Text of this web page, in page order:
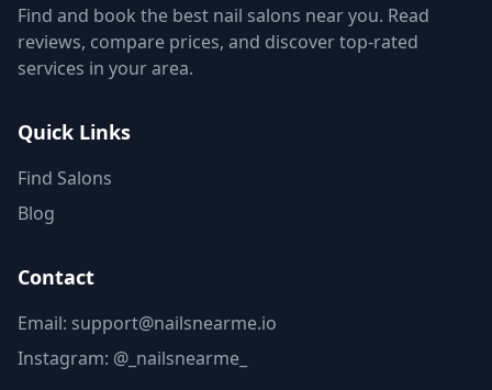
Find and book the best nail salons near you. Read
reviews, compare prices, and discover top-rated
services in your area.
Quick Links
Find Salons
Blog
Contact
Email: support@nailsnearme.io
Instagram: @_nailsnearme_